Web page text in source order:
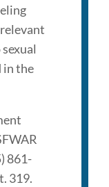
in the
861-
319.